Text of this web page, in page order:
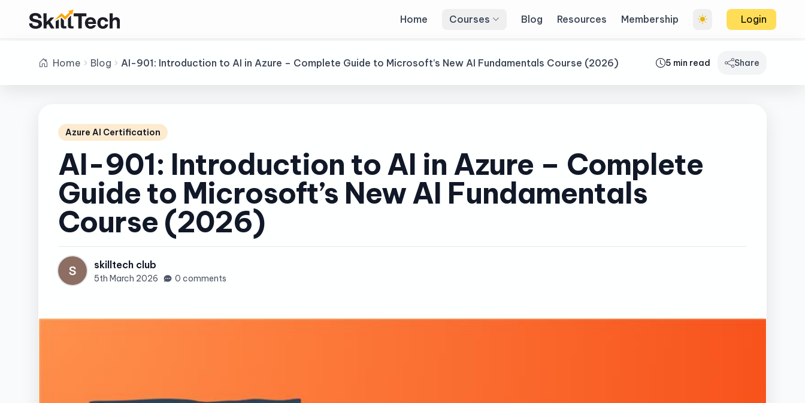
Home Courses Blog Resources Membership Login
Home Blog AI-901: Introduction to AI in Azure – Complete Guide to Microsoft’s New AI Fundamentals Course (2026) 5 min read Share
Azure AI Certification
AI-901: Introduction to AI in Azure – Complete
Guide to Microsoft’s New AI Fundamentals
Course (2026)
skilltech club
5th March 2026 0 comments